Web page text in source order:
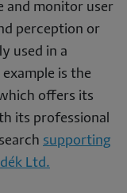
and monitor user
perception or
used in a
is the
offers its
its professional
supporting
Ltd.